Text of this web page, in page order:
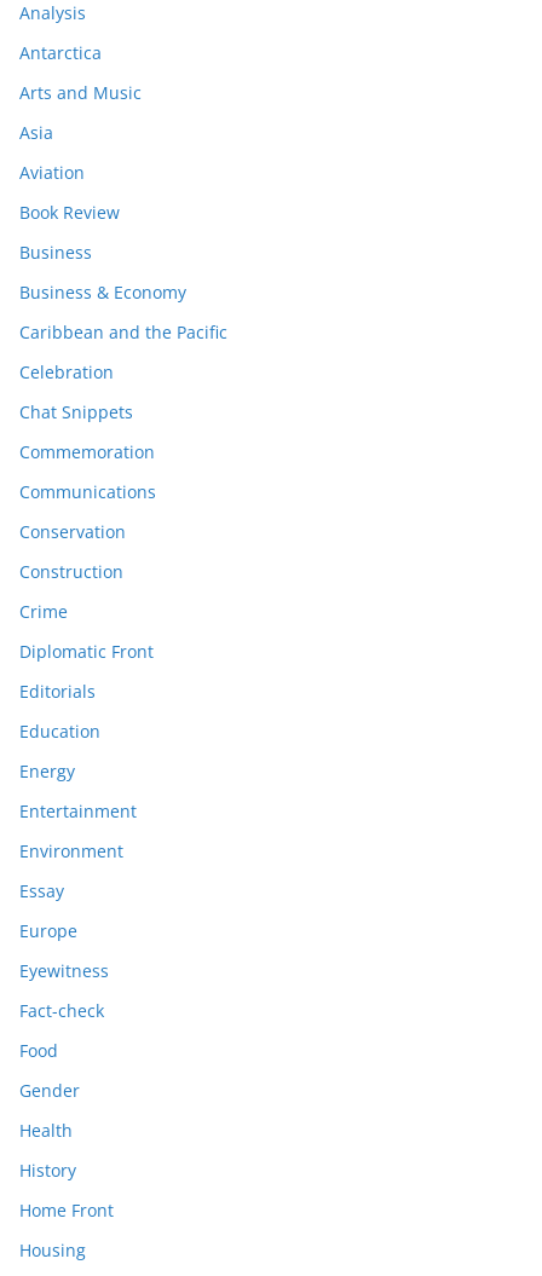
Analysis
Antarctica
Arts and Music
Asia
Aviation
Book Review
Business
Business & Economy
Caribbean and the Pacific
Celebration
Chat Snippets
Commemoration
Communications
Conservation
Construction
Crime
Diplomatic Front
Editorials
Education
Energy
Entertainment
Environment
Essay
Europe
Eyewitness
Fact-check
Food
Gender
Health
History
Home Front
Housing